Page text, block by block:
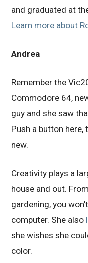
and graduated at
Learn more about
Andrea
Remember the
Commodore 64,
guy and she saw
Push a button
new.
Creativity plays a
house and out.
gardening, you
computer. She also
she wishes she
color.